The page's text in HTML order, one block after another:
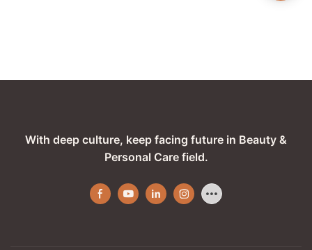
With deep culture, keep facing future in Beauty &
Personal Care field.